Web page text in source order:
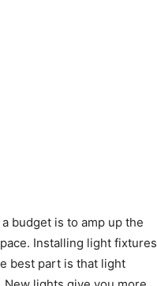
budget is to amp up the
Installing light fixtures
best part is that light